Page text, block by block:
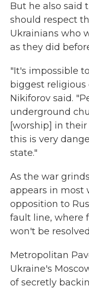
But he also said
should respect
Ukrainians who
as they did
"It's impossible
biggest religious
Nikiforov said.
underground
[worship] in
this is very
state."
As the war
appears in most
opposition to
fault line, where
won't be
Metropolitan
Ukraine's
of secretly